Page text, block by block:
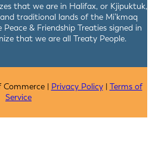
that we are in Halifax, or Kjipuktuk,
traditional lands of the Mi’kmaq
& Friendship Treaties signed in
that we are all Treaty People.
| Privacy Policy| Terms of
Service